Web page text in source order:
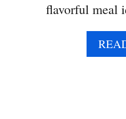
flavorful meal